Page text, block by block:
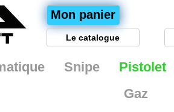
Mon panier
Le catalogue
Snipe
Pistolet
Gaz